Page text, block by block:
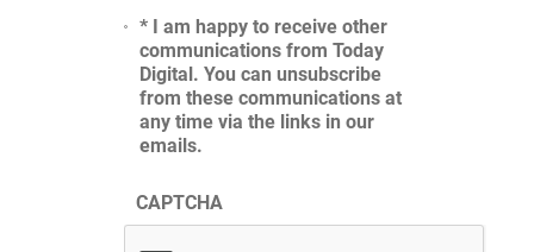
* I am happy to receive other
communications from Today
Digital. You can unsubscribe
from these communications at
any time via the links in our
emails.
CAPTCHA